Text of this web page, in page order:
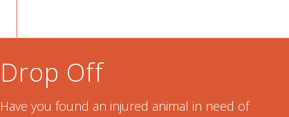
Drop Off
Have you found an injured animal in need of